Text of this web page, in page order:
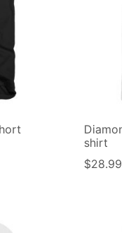
shirt
$28.99